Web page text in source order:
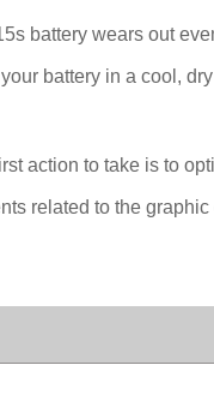
battery wears out
battery in a cool,
action to take is to
related to the